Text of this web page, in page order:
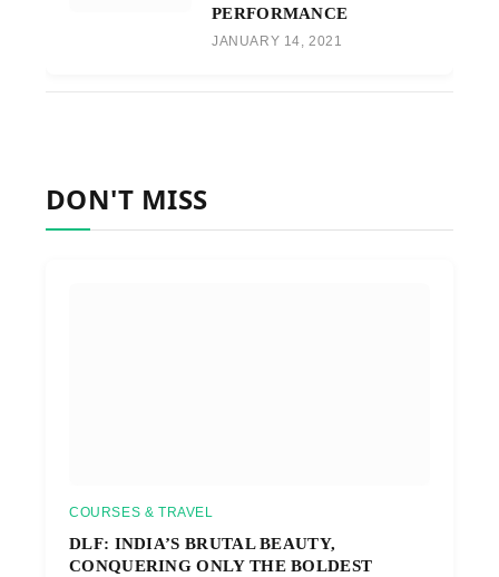
PERFORMANCE
JANUARY 14, 2021
DON'T MISS
COURSES & TRAVEL
DLF: INDIA’S BRUTAL BEAUTY,
CONQUERING ONLY THE BOLDEST